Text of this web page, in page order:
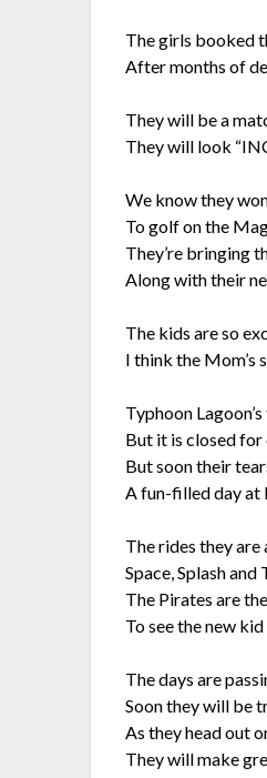
The girls booked
After months of
They will be a
They will look
We know they
To golf on the
They’re bringing
Along with their
The kids are so
I think the Mom’s
Typhoon
But it is closed for
But soon their
A fun-filled day at
The rides they are
Space, Splash and
The Pirates are
To see the new
The days are
Soon they will be
As they head out
They will make